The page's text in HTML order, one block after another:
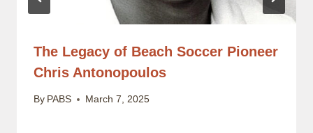
The Legacy of Beach Soccer Pioneer
Chris Antonopoulos
By PABS March 7, 2025